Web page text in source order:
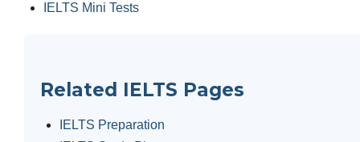
IELTS Mini Tests
Related IELTS Pages
IELTS Preparation